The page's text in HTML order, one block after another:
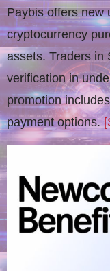
Paybis offers new
cryptocurrency
assets. Traders in
verification in
promotion
payment options.